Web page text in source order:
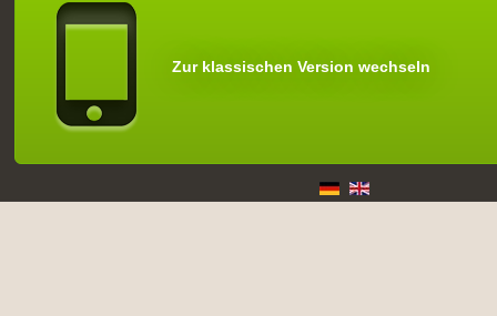
Zur klassischen Version wechseln